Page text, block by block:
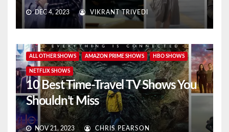
DEC 4, 2023 VIKRANT TRIVEDI
ALL OTHER SHOWS AMAZON PRIME SHOWS HBO SHOWS
NETFLIX SHOWS
10 Best Time-Travel TV Shows You
Shouldn’t Miss
NOV 21, 2023 CHRIS PEARSON